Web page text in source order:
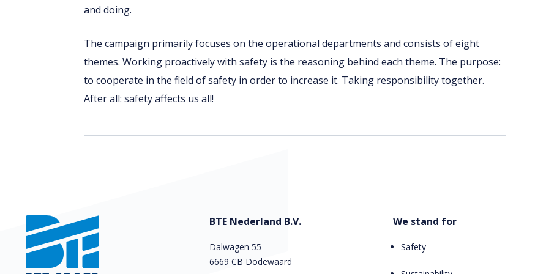
and doing.
The campaign primarily focuses on the operational departments and consists of eight
themes. Working proactively with safety is the reasoning behind each theme. The purpose:
to cooperate in the field of safety in order to increase it. Taking responsibility together.
After all: safety affects us all!
BTE Nederland B.V.
Dalwagen 55
6669 CB Dodewaard
We stand for
Safety